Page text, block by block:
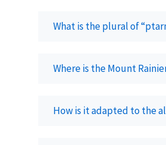
What is the plural of
Where is the Mount
How is it adapted to the